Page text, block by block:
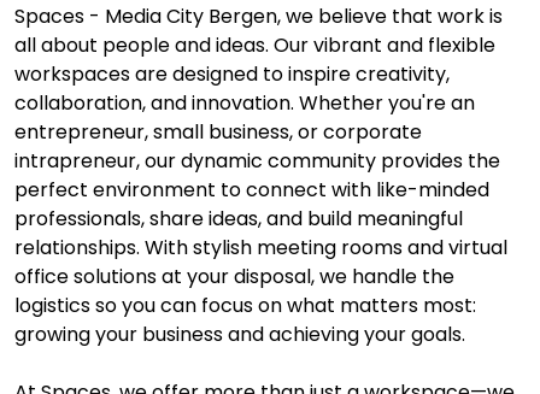
Spaces - Media City Bergen, we believe that work is
all about people and ideas. Our vibrant and flexible
workspaces are designed to inspire creativity,
collaboration, and innovation. Whether you're an
entrepreneur, small business, or corporate
intrapreneur, our dynamic community provides the
perfect environment to connect with like-minded
professionals, share ideas, and build meaningful
relationships. With stylish meeting rooms and virtual
office solutions at your disposal, we handle the
logistics so you can focus on what matters most:
growing your business and achieving your goals.